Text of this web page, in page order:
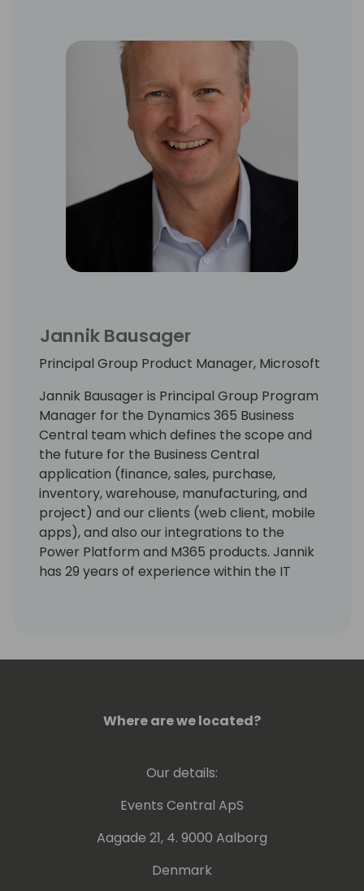
Jannik Bausager
Principal Group Product Manager, Microsoft
Jannik Bausager is Principal Group Program
Manager for the Dynamics 365 Business
Central team which defines the scope and
the future for the Business Central
application (finance, sales, purchase,
inventory, warehouse, manufacturing, and
project) and our clients (web client, mobile
apps), and also our integrations to the
Power Platform and M365 products. Jannik
has 29 years of experience within the IT
Where are we located?
Our details:
Events Central ApS
Aagade 21, 4. 9000 Aalborg
Denmark